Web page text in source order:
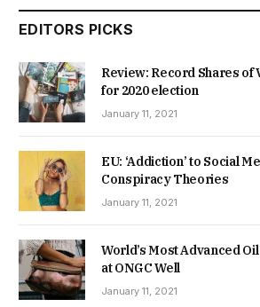
EDITORS PICKS
Review: Record Shares of
for 2020 election
January 11, 2021
EU: ‘Addiction’ to Social
Conspiracy Theories
January 11, 2021
World’s Most Advanced
at ONGC Well
January 11, 2021